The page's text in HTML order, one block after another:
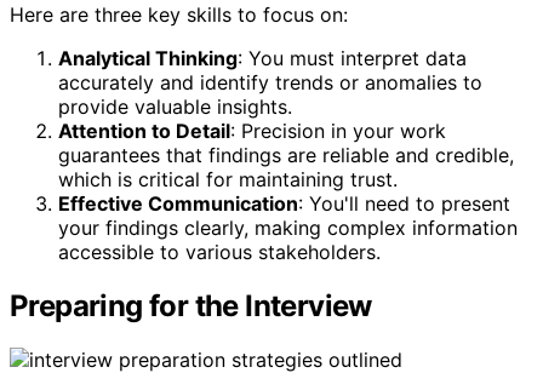
Here are three key skills to focus on:
Analytical Thinking: You must interpret data
accurately and identify trends or anomalies to
provide valuable insights.
Attention to Detail: Precision in your work
guarantees that findings are reliable and credible,
which is critical for maintaining trust.
Effective Communication: You'll need to present
your findings clearly, making complex information
accessible to various stakeholders.
Preparing for the Interview